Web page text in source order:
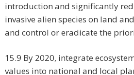
introduction and significantly
invasive alien species on land
and control or eradicate the
15.9 By 2020, integrate
values into national and local